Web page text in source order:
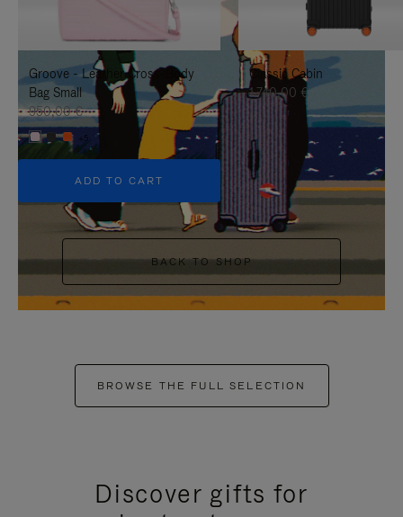
IT
UNMUTE
IT
Groove - Leather Cross-Body
Bag Small
950,00 €
+5
ADD TO CART
Classic Cabin
1.740,00 €
BACK TO SHOP
BROWSE THE FULL SELECTION
Discover gifts for